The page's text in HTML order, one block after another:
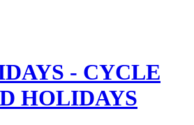
- CYCLE
HOLIDAYS